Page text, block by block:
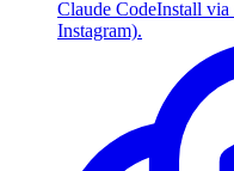
Claude CodeInstall via
Instagram).